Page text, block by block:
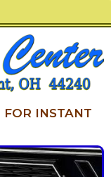
INSTANT